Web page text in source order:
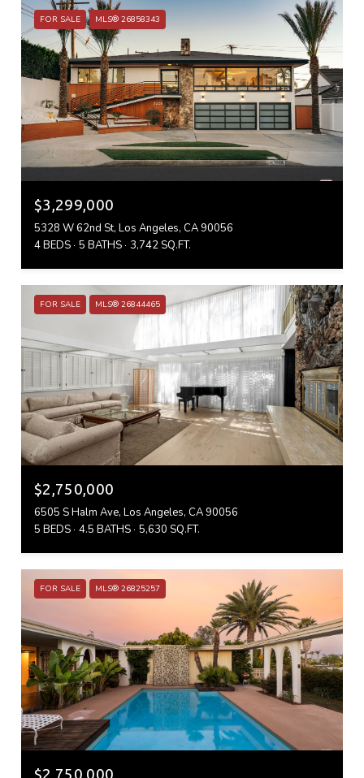
FOR SALE MLS® 26858343
$3,299,000
5328 W 62nd St, Los Angeles, CA 90056
4 BEDS 5 BATHS 3,742 SQ.FT.
FOR SALE MLS® 26844465
$2,750,000
6505 S Halm Ave, Los Angeles, CA 90056
5 BEDS 4.5 BATHS 5,630 SQ.FT.
FOR SALE MLS® 26825257
$2,750,000